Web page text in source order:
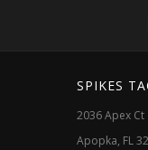
SPIKES
2036 Apex Ct
Apopka, FL